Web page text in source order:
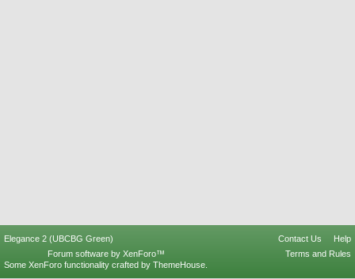
Elegance 2 (UBCBG Green) Contact Us
Help
Terms and Rules
Forum software by XenForo™
Some XenForo functionality crafted by ThemeHouse